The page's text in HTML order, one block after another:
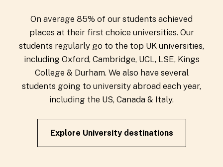
On average 85% of our students achieved
places at their first choice universities. Our
students regularly go to the top UK universities,
including Oxford, Cambridge, UCL, LSE, Kings
College & Durham. We also have several
students going to university abroad each year,
including the US, Canada & Italy.
Explore University destinations